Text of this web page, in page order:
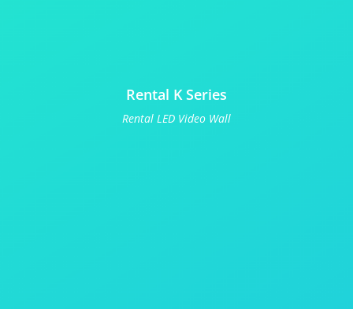
Rental K Series
Rental LED Video Wall